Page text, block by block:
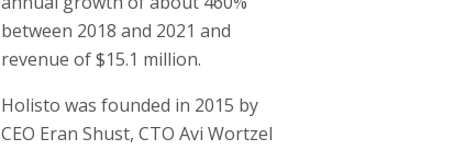
between 2018 and 2021 and
revenue of $15.1 million.
Holisto was founded in 2015 by
CEO Eran Shust, CTO Avi Wortzel